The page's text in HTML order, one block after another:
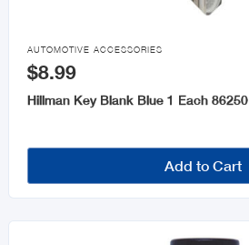

AUTOMOTIVE ACCESSORIES
$8.99
Hillman Key Blank Blue 1 Each 86250
Add to Cart